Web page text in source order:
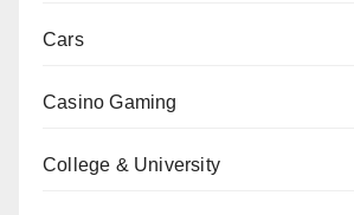
Cars
Casino Gaming
College & University